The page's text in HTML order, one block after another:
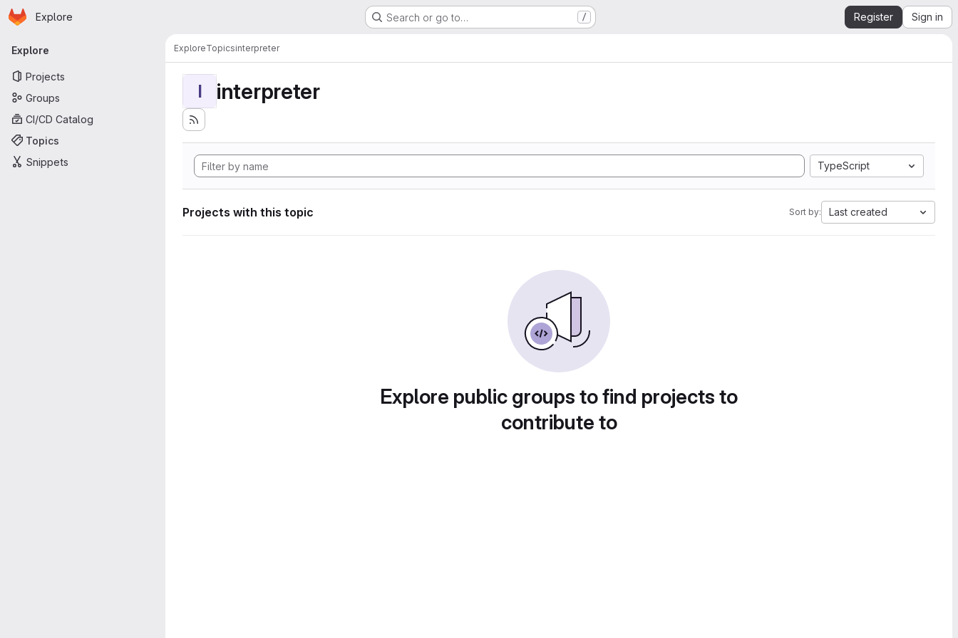
Skip to main content
Homepage
Explore Search or go to… / Register Sign in
Primary navigation
Explore
Projects
Groups
CI/CD Catalog
Topics
Snippets
ExploreTopicsinterpreter
I interpreter
TypeScript
Projects with this topic Sort by: Last created
Explore public groups to find projects to
contribute to